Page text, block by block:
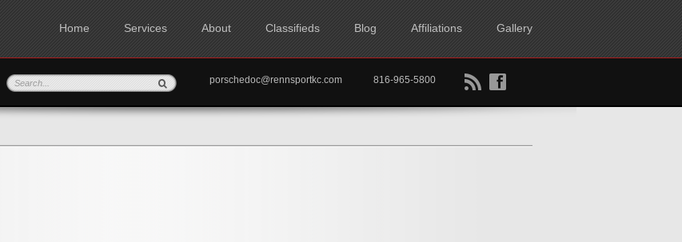
Home Services About Classifieds Blog Affiliations Gallery
B f
porschedoc@rennsportkc.com 816-965-5800